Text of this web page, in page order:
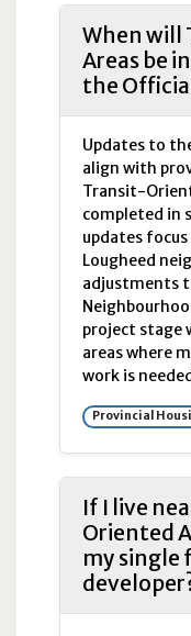
When will
Areas be
the
Updates to
align with
Transit-
completed in
updates
Lougheed
adjustments
project stage
areas where
work is
Provincial
If I live
Oriented
my single